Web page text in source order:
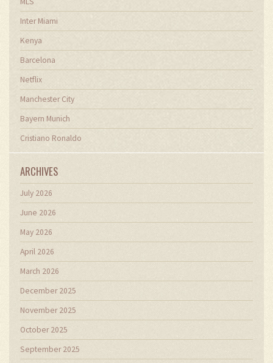
Inter Miami
Kenya
Barcelona
Netflix
Manchester City
Bayern Munich
Cristiano Ronaldo
ARCHIVES
July 2026
June 2026
May 2026
April 2026
March 2026
December 2025
November 2025
October 2025
September 2025